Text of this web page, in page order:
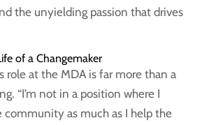
the unyielding passion that drives
of a Changemaker
role at the MDA is far more than a
“I’m not in a position where I
community as much as I help the